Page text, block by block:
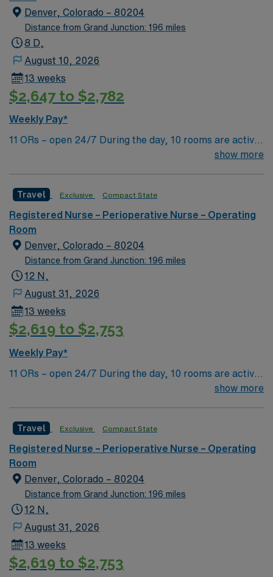
Denver, Colorado – 80204
Distance from Grand Junction: 196 miles
8 D,
August 10, 2026
13 weeks
$2,647 to $2,782
Weekly Pay*
11 ORs – open 24/7 During the day, 10 rooms are active
with 1 room reserved for trauma. There are 2 booked
show more
Travel Exclusive Compact State
Registered Nurse – Perioperative Nurse – Operating
Room
Denver, Colorado – 80204
Distance from Grand Junction: 196 miles
12 N,
August 31, 2026
13 weeks
$2,619 to $2,753
Weekly Pay*
11 ORs – open 24/7 During the day, 10 rooms are active
with 1 room reserved for trauma. There are 2 booked
show more
Travel Exclusive Compact State
Registered Nurse – Perioperative Nurse – Operating
Room
Denver, Colorado – 80204
Distance from Grand Junction: 196 miles
12 N,
August 31, 2026
13 weeks
$2,619 to $2,753